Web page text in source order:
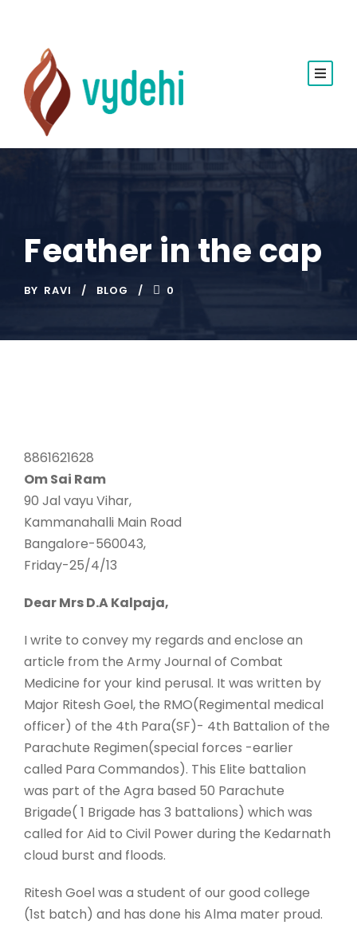
Feather in the cap
BY RAVI BLOG 0
8861621628
Om Sai Ram
90 Jal vayu Vihar,
Kammanahalli Main Road
Bangalore-560043,
Friday-25/4/13
Dear Mrs D.A Kalpaja,
I write to convey my regards and enclose an
article from the Army Journal of Combat
Medicine for your kind perusal. It was written by
Major Ritesh Goel, the RMO(Regimental medical
officer) of the 4th Para(SF)- 4th Battalion of the
Parachute Regimen(special forces -earlier
called Para Commandos). This Elite battalion
was part of the Agra based 50 Parachute
Brigade( 1 Brigade has 3 battalions) which was
called for Aid to Civil Power during the Kedarnath
cloud burst and floods.
Ritesh Goel was a student of our good college
(1st batch) and has done his Alma mater proud.